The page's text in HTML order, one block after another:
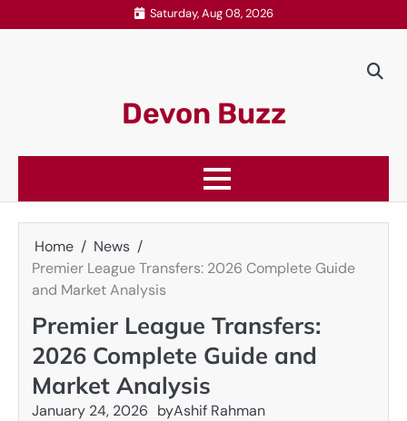
to
Saturday, Aug 08, 2026
Devon Buzz
Home
News
Premier League Transfers: 2026 Complete Guide
and Market Analysis
Premier League Transfers:
2026 Complete Guide and
Market Analysis
January 24, 2026 byAshif Rahman